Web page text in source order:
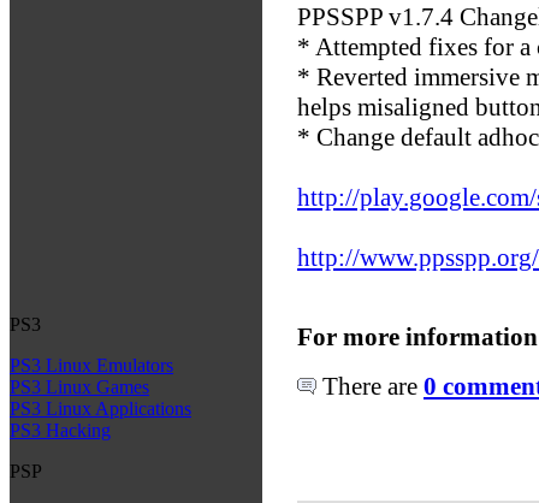
PS3
PS3 Linux Emulators
PS3 Linux Games
PS3 Linux Applications
PS3 Hacking
PSP
PPSSPP v1.7.4
* Attempted fixes for a
* Reverted immersive
helps misaligned
* Change default
http://play.google.com/
http://
For more
There are 0